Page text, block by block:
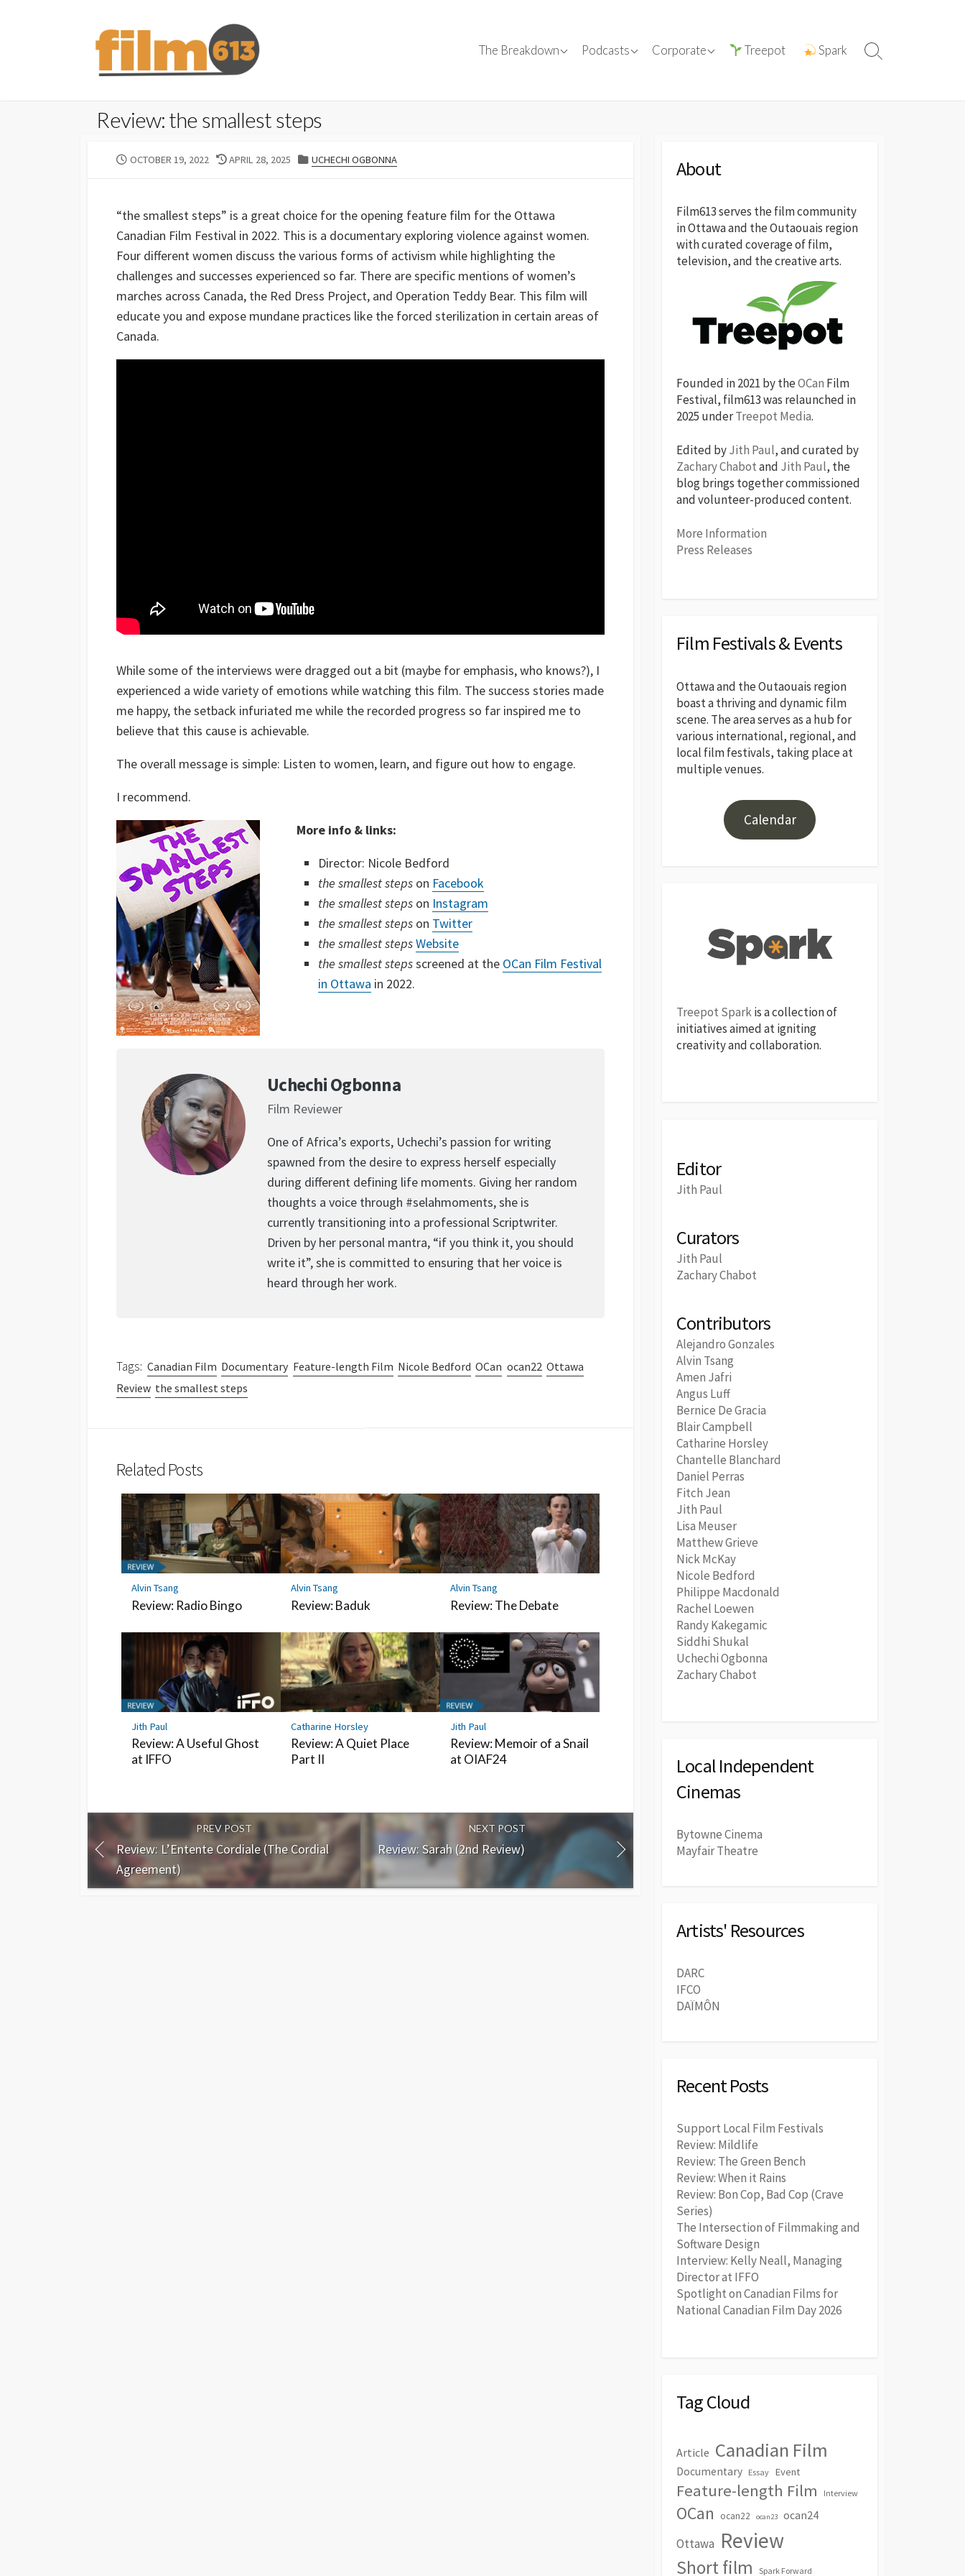
The Breakdown
Canadian Films
Podcasts
Conversations with
Corporate
ⓘ About film613 Treepot Spark
Search
Review: the smallest steps
PUBLISHED
OCTOBER 19, 2022
LAST
APRIL 28, 2025 CATEGORIES
UCHECHI OGBONNA
“the smallest steps” is a great choice for the opening feature film for the Ottawa
Canadian Film Festival in 2022. This is a documentary exploring violence against women.
Four different women discuss the various forms of activism while highlighting the
challenges and successes experienced so far. There are specific mentions of women’s
marches across Canada, the Red Dress Project, and Operation Teddy Bear. This film will
educate you and expose mundane practices like the forced sterilization in certain areas of
Canada.
While some of the interviews were dragged out a bit (maybe for emphasis, who knows?), I
experienced a wide variety of emotions while watching this film. The success stories made
me happy, the setback infuriated me while the recorded progress so far inspired me to
believe that this cause is achievable.
The overall message is simple: Listen to women, learn, and figure out how to engage.
I recommend.
More info & links:
Director: Nicole Bedford
the smallest stepson Facebook
the smallest stepson Instagram
the smallest stepson Twitter
the smallest stepsWebsite
the smallest stepsscreened at the OCan Film Festival
in Ottawa in 2022.
Uchechi Ogbonna
Film Reviewer
One of Africa’s exports, Uchechi’s passion for writing
spawned from the desire to express herself especially
during different defining life moments. Giving her random
thoughts a voice through #selahmoments, she is
currently transitioning into a professional Scriptwriter.
Driven by her personal mantra, “if you think it, you should
write it”, she is committed to ensuring that her voice is
heard through her work.
Tags: Canadian Film Documentary Feature-length Film Nicole Bedford OCan ocan22 Ottawa
Review the smallest steps
Related Posts
Alvin Tsang
Review: Radio Bingo
Alvin Tsang
Review: Baduk
Alvin Tsang
Review: The Debate
Jith Paul
Review: A Useful Ghost
at IFFO
Catharine Horsley
Review: A Quiet Place
Part II
Jith Paul
Review: Memoir of a Snail
at OIAF24
PREV POST
Review: L’Entente Cordiale (The Cordial
Agreement)
NEXT POST
Review: Sarah (2nd Review)
About
Film613 serves the film community
in Ottawa and the Outaouais region
with curated coverage of film,
television, and the creative arts.
Founded in 2021 by theOCan Film
Festival, film613 was relaunched in
2025 underTreepot Media.
Edited byJith Paul, and curated by
Zachary Chabotand Jith Paul, the
blog brings together commissioned
and volunteer-produced content.
More Information
Press Releases
Film Festivals & Events
Ottawa and the Outaouais region
boast a thriving and dynamic film
scene. The area serves as a hub for
various international, regional, and
local film festivals, taking place at
multiple venues.
Calendar
Treepot Sparkis a collection of
initiatives aimed at igniting
creativity and collaboration.
Editor
Jith Paul
Curators
Jith Paul
Zachary Chabot
Contributors
Alejandro Gonzales
Alvin Tsang
Amen Jafri
Angus Luff
Bernice De Gracia
Blair Campbell
Catharine Horsley
Chantelle Blanchard
Daniel Perras
Fitch Jean
Jith Paul
Lisa Meuser
Matthew Grieve
Nick McKay
Nicole Bedford
Philippe Macdonald
Rachel Loewen
Randy Kakegamic
Siddhi Shukal
Uchechi Ogbonna
Zachary Chabot
Local Independent
Cinemas
Bytowne Cinema
Mayfair Theatre
Artists' Resources
DARC
IFCO
DAÏMÔN
Recent Posts
Support Local Film Festivals
Review: Mildlife
Review: The Green Bench
Review: When it Rains
Review: Bon Cop, Bad Cop (Crave
Series)
The Intersection of Filmmaking and
Software Design
Interview: Kelly Neall, Managing
Director at IFFO
Spotlight on Canadian Films for
National Canadian Film Day 2026
Tag Cloud
Article Canadian Film
Documentary Essay Event
Feature-length Film Interview
OCan ocan22 ocan23 ocan24
Ottawa Review
Short film Spark Forward